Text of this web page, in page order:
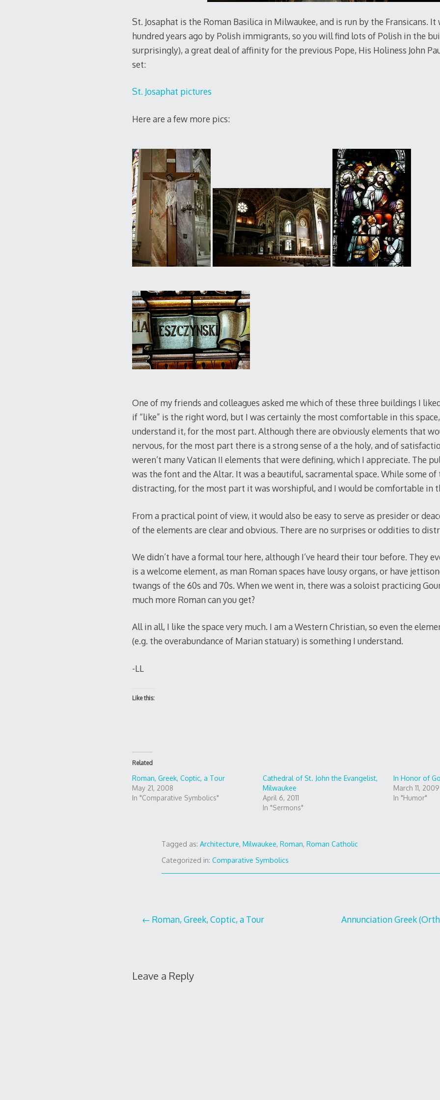
St. Josaphat is the Roman Basilica in Milwaukee, and is run by the Fransicans.
hundred years ago by Polish immigrants, so you will find lots of Polish in the
surprisingly), a great deal of affinity for the previous Pope, His Holiness John
set:
St. Josaphat pictures
Here are a few more pics:
One of my friends and colleagues asked me which of these three buildings I
if “like” is the right word, but I was certainly the most comfortable in this
understand it, for the most part. Although there are obviously elements that
nervous, for the most part there is a strong sense of a the holy, and of
weren’t many Vatican II elements that were defining, which I appreciate. The
was the font and the Altar. It was a beautiful, sacramental space. While some of
distracting, for the most part it was worshipful, and I would be comfortable in
From a practical point of view, it would also be easy to serve as presider or
of the elements are clear and obvious. There are no surprises or oddities to
We didn’t have a formal tour here, although I’ve heard their tour before. They
is a welcome element, as man Roman spaces have lousy organs, or have
twangs of the 60s and 70s. When we went in, there was a soloist practicing
much more Roman can you get?
All in all, I like the space very much. I am a Western Christian, so even the
(e.g. the overabundance of Marian statuary) is something I understand.
-LL
Like this:
Related
Roman, Greek, Coptic, a Tour
May 21, 2008
In "Comparative Symbolics"
Cathedral of St. John the Evangelist,
Milwaukee
April 6, 2011
In "Sermons"
In Honor of
March 11, 2009
In "Humor"
Tagged as:Architecture,Milwaukee,Roman,Roman Catholic
Categorized in:Comparative Symbolics
Post
Roman, Greek, Coptic, a Tour
Annunciation Greek
Leave a Reply